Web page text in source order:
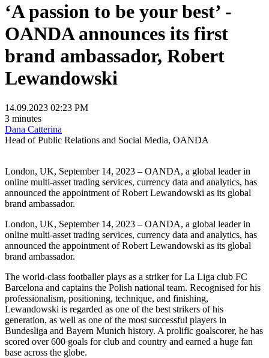
‘A passion to be your best’ -
OANDA announces its first
brand ambassador, Robert
Lewandowski
14.09.2023 02:23 PM
3 minutes
Dana Catterina
Head of Public Relations and Social Media, OANDA
London, UK, September 14, 2023 – OANDA, a global leader in
online multi-asset trading services, currency data and analytics, has
announced the appointment of Robert Lewandowski as its global
brand ambassador.
London, UK, September 14, 2023 – OANDA, a global leader in
online multi-asset trading services, currency data and analytics, has
announced the appointment of Robert Lewandowski as its global
brand ambassador.
The world-class footballer plays as a striker for La Liga club FC
Barcelona and captains the Polish national team. Recognised for his
professionalism, positioning, technique, and finishing,
Lewandowski is regarded as one of the best strikers of his
generation, as well as one of the most successful players in
Bundesliga and Bayern Munich history. A prolific goalscorer, he has
scored over 600 goals for club and country and earned a huge fan
base across the globe.